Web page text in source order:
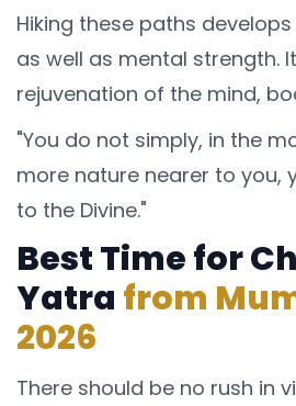
Hiking these paths
as well as mental strength.
rejuvenation of the mind,
"You do not simply, in the
more nature nearer to you,
to the Divine."
Best Time for
Yatra from
2026
There should be no rush in